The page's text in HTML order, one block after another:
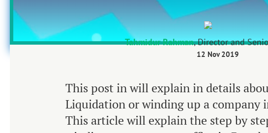
Tahmidur Rahman, Director and
12 Nov 2019
This post in will explain in details
Liquidation or winding up a company
This article will explain the step by